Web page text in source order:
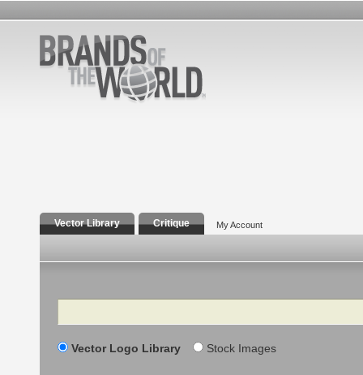
Vector Library Critique My Account
Search
Vector Logo Library Stock Images